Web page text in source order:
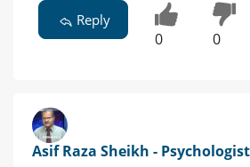
Reply
0 0
Asif Raza Sheikh - Psychologist